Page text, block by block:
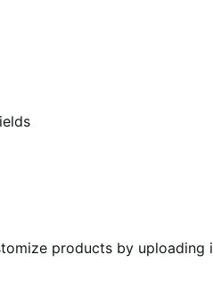
products by uploading